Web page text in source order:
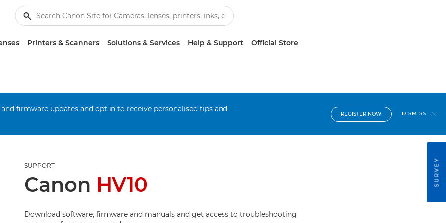
Printers & Scanners Solutions & Services Help & Support Official Store
firmware updates and opt in to receive personalised tips and
REGISTER NOW DISMISS
SUPPORT
Canon HV10
Download software, firmware and manuals and get access to troubleshooting
SURVEY